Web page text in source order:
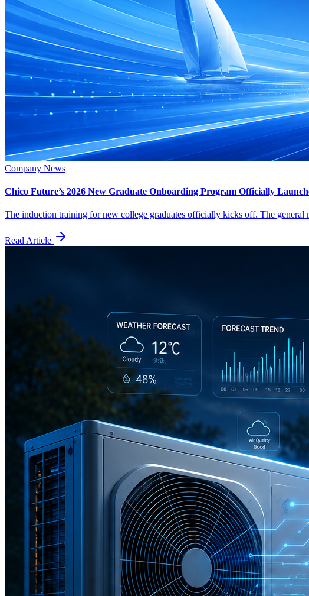
Company News
Chico Future’s 2026 New Graduate Onboarding Program Officially
The induction training for new college graduates officially kicks off. The general
Read Article